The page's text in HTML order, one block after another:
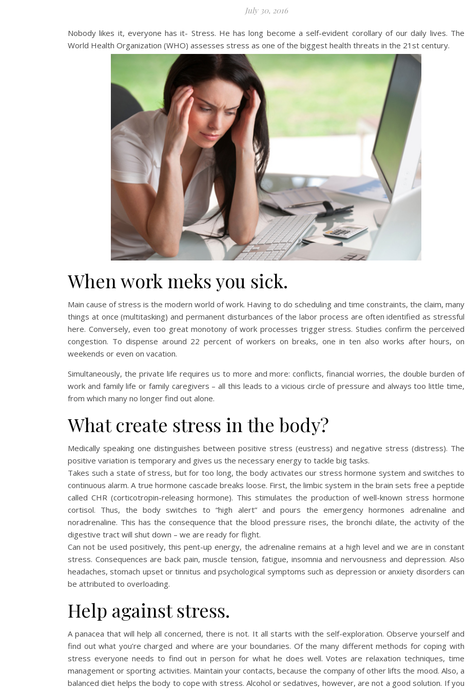
July 30, 2016
Nobody likes it, everyone has it- Stress. He has long become a self-evident corollary of our daily lives. The
World Health Organization (WHO) assesses stress as one of the biggest health threats in the 21st century.
When work meks you sick.
Main cause of stress is the modern world of work. Having to do scheduling and time constraints, the claim, many
things at once (multitasking) and permanent disturbances of the labor process are often identified as stressful
here. Conversely, even too great monotony of work processes trigger stress. Studies confirm the perceived
congestion. To dispense around 22 percent of workers on breaks, one in ten also works after hours, on
weekends or even on vacation.
Simultaneously, the private life requires us to more and more: conflicts, financial worries, the double burden of
work and family life or family caregivers – all this leads to a vicious circle of pressure and always too little time,
from which many no longer find out alone.
What create stress in the body?
Medically speaking one distinguishes between positive stress (eustress) and negative stress (distress). The
positive variation is temporary and gives us the necessary energy to tackle big tasks.
Takes such a state of stress, but for too long, the body activates our stress hormone system and switches to
continuous alarm. A true hormone cascade breaks loose. First, the limbic system in the brain sets free a peptide
called CHR (corticotropin-releasing hormone). This stimulates the production of well-known stress hormone
cortisol. Thus, the body switches to “high alert” and pours the emergency hormones adrenaline and
noradrenaline. This has the consequence that the blood pressure rises, the bronchi dilate, the activity of the
digestive tract will shut down – we are ready for flight.
Can not be used positively, this pent-up energy, the adrenaline remains at a high level and we are in constant
stress. Consequences are back pain, muscle tension, fatigue, insomnia and nervousness and depression. Also
headaches, stomach upset or tinnitus and psychological symptoms such as depression or anxiety disorders can
be attributed to overloading.
Help against stress.
A panacea that will help all concerned, there is not. It all starts with the self-exploration. Observe yourself and
find out what you’re charged and where are your boundaries. Of the many different methods for coping with
stress everyone needs to find out in person for what he does well. Votes are relaxation techniques, time
management or sporting activities. Maintain your contacts, because the company of other lifts the mood. Also, a
balanced diet helps the body to cope with stress. Alcohol or sedatives, however, are not a good solution. If you